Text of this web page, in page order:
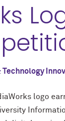
Technology
logo